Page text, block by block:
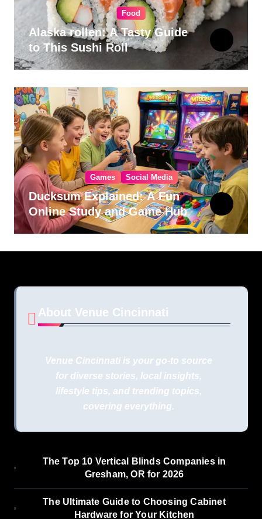
Food
Alaska rollen: A Tasty Guide
to This Sushi Roll
Games Social Media
Ducksum Explained: A Fun
Online Study and Game Hub
About Venue Cincinnati
Venue Cincinnati is your go-to source
for diverse stories, local insights,
lifestyle tips, and trending topics,
covering everything.
The Top 10 Vertical Blinds Companies in
Gresham, OR for 2026
The Ultimate Guide to Choosing Cabinet
Hardware for Your Kitchen